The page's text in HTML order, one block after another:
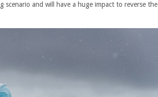
scenario and will have a huge impact to reverse the